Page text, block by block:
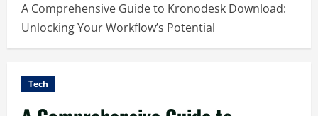
A Comprehensive Guide to Kronodesk Download:
Unlocking Your Workflow’s Potential
Tech